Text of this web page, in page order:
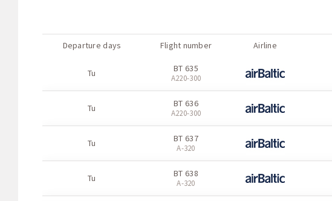
Departure days Flight number Airline
Tu BT 635
А220-300
Tu BT 636
А220-300
Tu BT 637
A-320
Tu BT 638
A-320